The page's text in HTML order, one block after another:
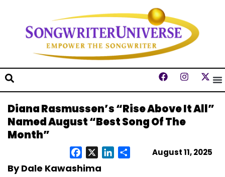
Diana Rasmussen’s “Rise Above It All”
Named August “Best Song Of The
Month”
August 11, 2025
Facebook LinkedIn
By Dale Kawashima